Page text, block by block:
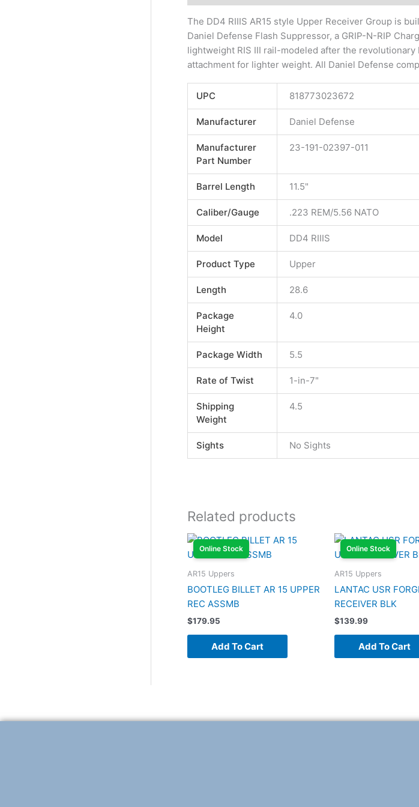
The DD4 RIIIS AR15 style Upper Receiver Group is
Daniel Defense Flash Suppressor, a GRIP-N-RIP
lightweight RIS III rail-modeled after the
attachment for lighter weight. All Daniel Defense
UPC 818773023672
Manufacturer Daniel Defense
Manufacturer
Part Number
23-191-02397-011
Barrel Length 11.5"
Caliber/Gauge .223 REM/5.56 NATO
Model DD4 RIIIS
Product Type Upper
Length 28.6
Package
Height
4.0
Package Width 5.5
Rate of Twist 1-in-7"
Shipping
Weight
4.5
Sights No Sights
Related products
Online Stock
AR15 Uppers
BOOTLEG BILLET AR 15 UPPER
REC ASSMB
$179.95
Add To Cart
Online Stock
AR15 Uppers
LANTAC USR
RECEIVER BLK
$139.99
Add To Cart